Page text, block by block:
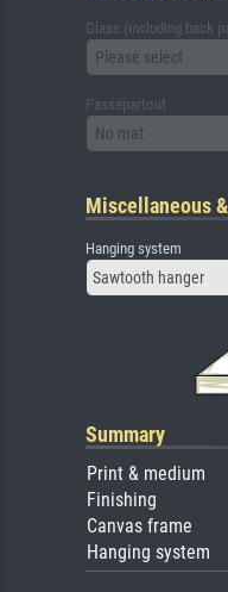
Glass (including back
Please select
Passepartout
No mat
Miscellaneous
Hanging system
Sawtooth hanger
Summary
Print & medium
Finishing
Canvas frame
Hanging system